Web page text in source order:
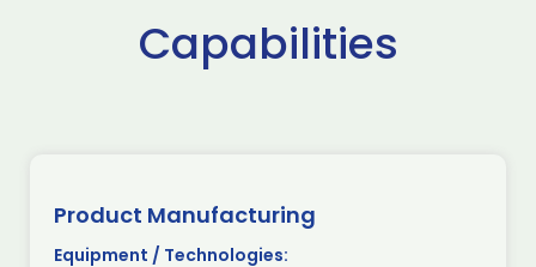
Capabilities
Product Manufacturing
Equipment / Technologies: